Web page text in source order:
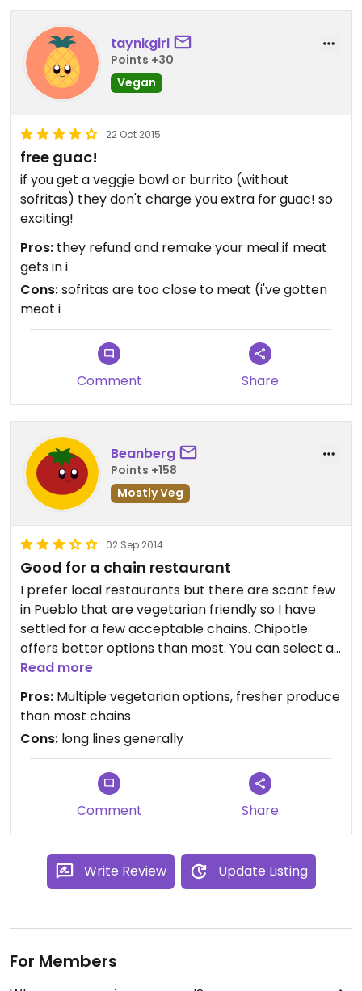
taynkgirl
Points +30
Vegan
22 Oct 2015
free guac!
if you get a veggie bowl or burrito (without
sofritas) they don't charge you extra for guac! so
exciting!
Pros: they refund and remake your meal if meat
gets in i
Cons:sofritas are too close to meat (i've gotten
meat i
Comment Share
Beanberg
Points +158
Mostly Veg
02 Sep 2014
Good for a chain restaurant
I prefer local restaurants but there are scant few
in Pueblo that are vegetarian friendly so I have
settled for a few acceptable chains. Chipotle
offers better options than most. You can select a
veggie options as your filling for any entree or if
you need some protein you can order the sofritas
filling. (Sofritas is an organic, seasoned, spicy tofu.)
Updated from previous review on Friday August 22,
2014
Read more
Pros: Multiple vegetarian options, fresher produce
than most chains
Cons: long lines generally
Comment Share
Write Review Update Listing
For Members